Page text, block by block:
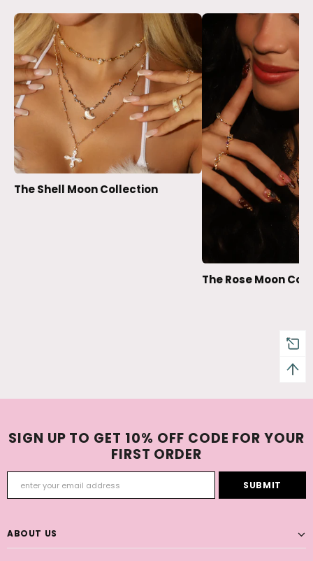
The Shell Moon Collection
The Rose Moon
SIGN UP TO GET 10% OFF CODE FOR YOUR
FIRST ORDER
ABOUT US